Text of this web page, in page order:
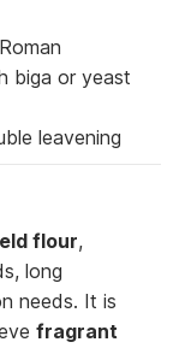
biga or yeast
leavening
flour,
long
needs. It is
fragrant